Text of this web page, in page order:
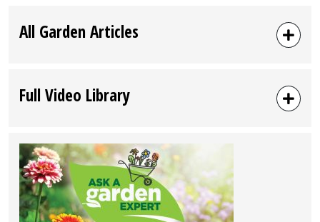
All Garden Articles
Full Video Library